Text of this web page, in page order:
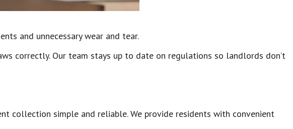
and unnecessary wear and tear.
correctly. Our team stays up to date on regulations so landlords don’t
collection simple and reliable. We provide residents with convenient